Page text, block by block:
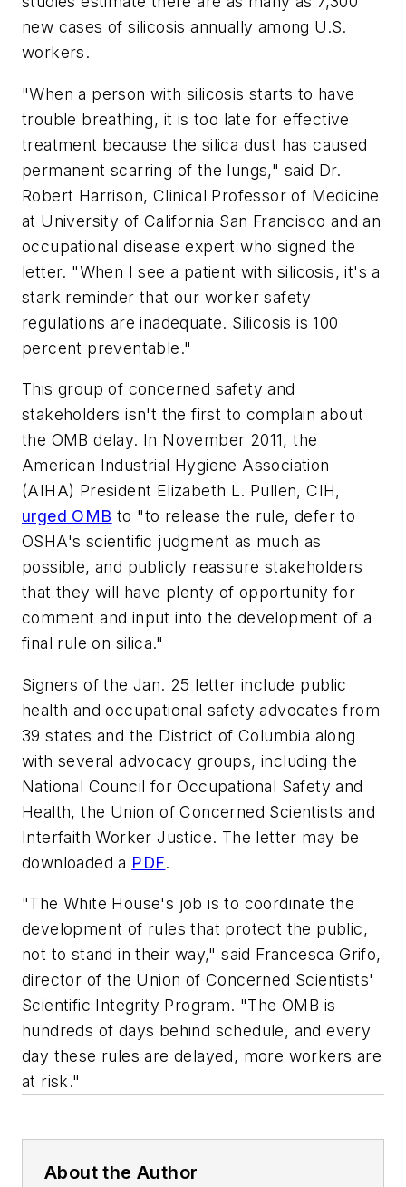
new cases of silicosis annually among U.S.
workers.
"When a person with silicosis starts to have
trouble breathing, it is too late for effective
treatment because the silica dust has caused
permanent scarring of the lungs," said Dr.
Robert Harrison, Clinical Professor of Medicine
at University of California San Francisco and an
occupational disease expert who signed the
letter. "When I see a patient with silicosis, it's a
stark reminder that our worker safety
regulations are inadequate. Silicosis is 100
percent preventable."
This group of concerned safety and
stakeholders isn't the first to complain about
the OMB delay. In November 2011, the
American Industrial Hygiene Association
(AIHA) President Elizabeth L. Pullen, CIH,
urged OMB to "to release the rule, defer to
OSHA's scientific judgment as much as
possible, and publicly reassure stakeholders
that they will have plenty of opportunity for
comment and input into the development of a
final rule on silica."
Signers of the Jan. 25 letter include public
health and occupational safety advocates from
39 states and the District of Columbia along
with several advocacy groups, including the
National Council for Occupational Safety and
Health, the Union of Concerned Scientists and
Interfaith Worker Justice. The letter may be
downloaded a PDF.
"The White House's job is to coordinate the
development of rules that protect the public,
not to stand in their way," said Francesca Grifo,
director of the Union of Concerned Scientists'
Scientific Integrity Program. "The OMB is
hundreds of days behind schedule, and every
day these rules are delayed, more workers are
at risk."
About the Author